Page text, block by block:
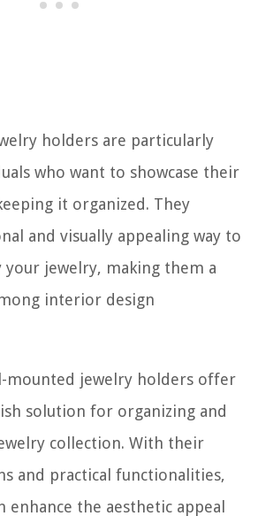
holders are particularly
who want to showcase their
it organized. They
and visually appealing way to
your jewelry, making them a
interior design
mounted jewelry holders offer
solution for organizing and
collection. With their
and practical functionalities,
enhance the aesthetic appeal